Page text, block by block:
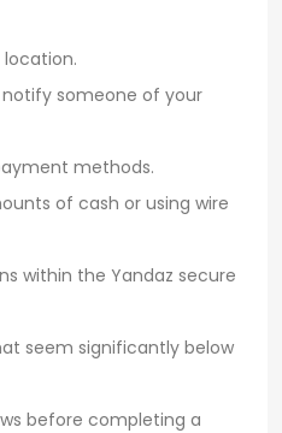
someone of your
methods.
of cash or using wire
within the Yandaz secure
seem significantly below
before completing a